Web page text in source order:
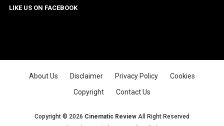
LIKE US ON FACEBOOK
About Us Disclaimer Privacy Policy
Cookies
Copyright
Contact Us
Copyright © 2026 Cinematic Review All Right Reserved